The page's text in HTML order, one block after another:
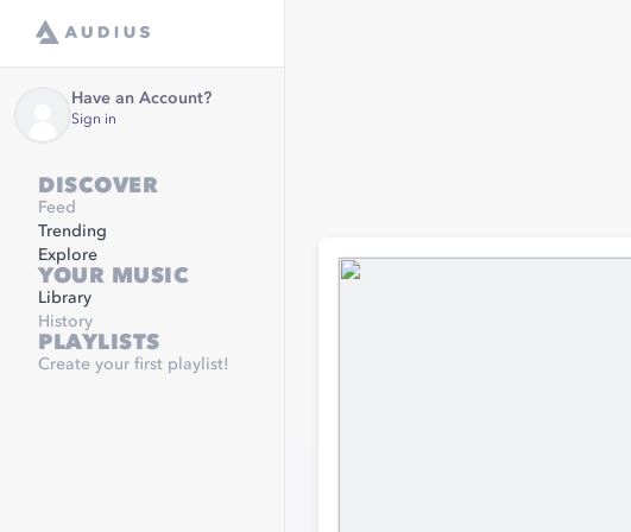
Have an Account?
Sign in
DISCOVER
Feed
Trending
Explore
YOUR MUSIC
Library
History
PLAYLISTS
Create your first playlist!